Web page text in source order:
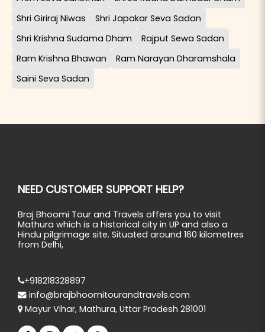
Shri Giriraj Niwas
Shri Japakar Seva Sadan
Shri Krishna Sudama Dham
Rajput Sewa Sadan
Ram Krishna Bhawan
Ram Narayan Dharamshala
Saini Seva Sadan
NEED CUSTOMER SUPPORT HELP?
Braj Bhoomi Tour and Travels offers you to visit
Mathura which is a historical city in UP and also a
Hindu pilgrimage site. Situated around 160 kilometres
from Delhi,
+918218328897
info@brajbhoomitourandtravels.com
Mayur Vihar, Mathura, Uttar Pradesh 281001